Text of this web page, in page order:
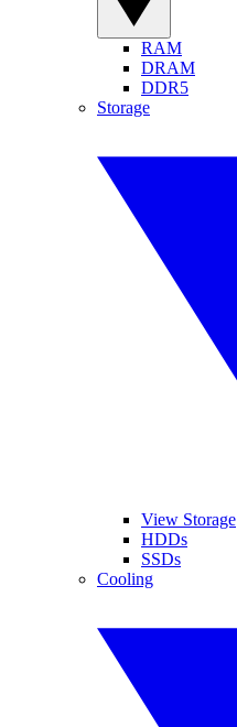
RAM
DRAM
DDR5
Storage
View Storage
HDDs
SSDs
Cooling